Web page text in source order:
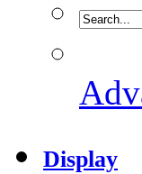
Display